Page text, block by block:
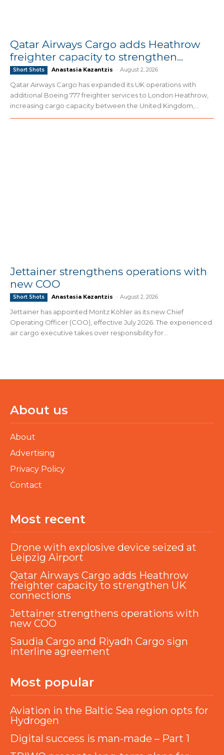
Qatar Airways Cargo adds Heathrow
freighter capacity to strengthen...
Short Shots Anastasia Kazantzis - August 2, 2026
Qatar Airways Cargo has expanded its UK operations with
additional Boeing 777 freighter services to London Heathrow,
increasing cargo capacity between the United Kingdom,...
Jettainer strengthens operations with
new COO
Short Shots Anastasia Kazantzis - August 2, 2026
Jettainer has appointed Moritz Köhler as its new Chief
Operating Officer (COO), effective July 2026. The experienced
air cargo executive takes over responsibility for...
About us
About
Advertising
Privacy Policy
Contact
Most recent
Drone with explosive device seized at
Leipzig Airport
Qatar Airways Cargo adds Heathrow
freighter capacity to strengthen UK
connections
Jettainer strengthens operations with
new COO
Saudia Cargo and Riyadh Cargo sign
interline agreement
Most popular
Aviation in the Baltic Sea region opts for
Hydrogen
Digital success is man-made – Part 1